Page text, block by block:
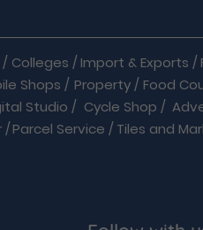
/ Colleges / Import & Exports /
Shops / Property/ Food
Studio / Cycle Shop /
/Parcel Service / Tiles and